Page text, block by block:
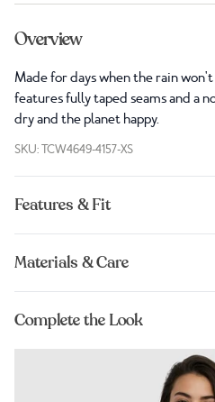
Overview
Made for days when the rain
features fully taped seams and a
dry and the planet happy.
SKU: TCW4649-4157-XS
Features & Fit
Materials & Care
Complete the Look